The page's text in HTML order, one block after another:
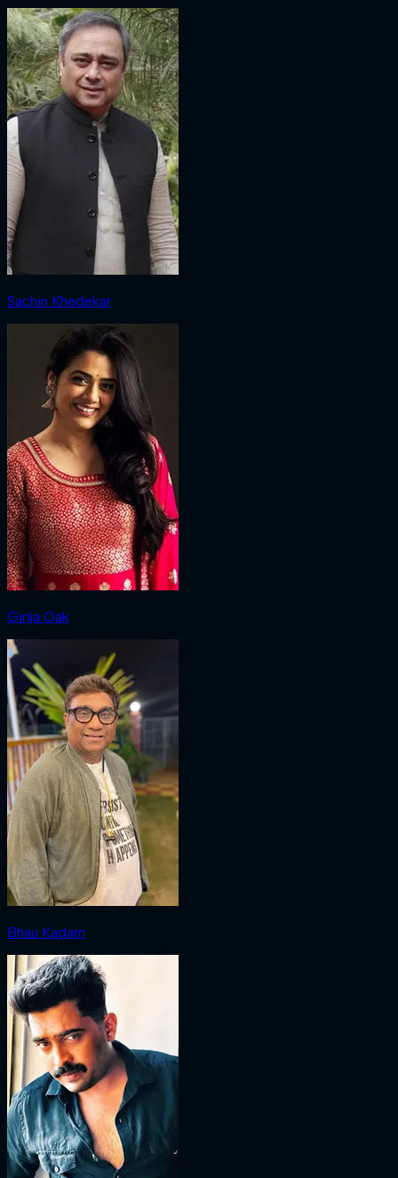
Sachin Khedekar
Girija Oak
Bhau Kadam